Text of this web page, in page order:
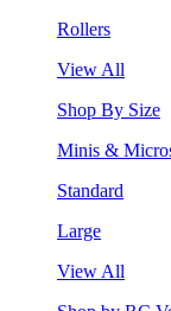
Rollers
View All
Shop By Size
Minis &
Standard
Large
View All